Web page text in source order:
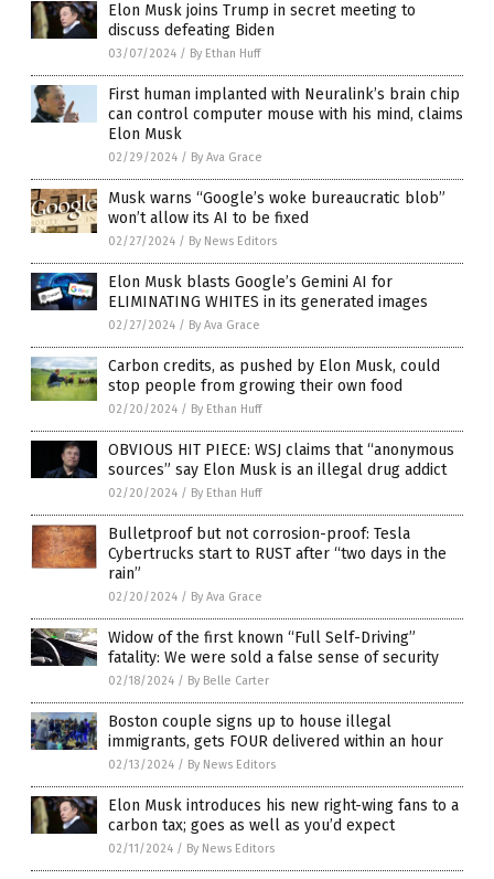
Elon Musk joins Trump in secret meeting to
discuss defeating Biden
03/07/2024 / By Ethan Huff
First human implanted with Neuralink’s brain chip
can control computer mouse with his mind, claims
Elon Musk
02/29/2024 / By Ava Grace
Musk warns “Google’s woke bureaucratic blob”
won’t allow its AI to be fixed
02/27/2024 / By News Editors
Elon Musk blasts Google’s Gemini AI for
ELIMINATING WHITES in its generated images
02/27/2024 / By Ava Grace
Carbon credits, as pushed by Elon Musk, could
stop people from growing their own food
02/20/2024 / By Ethan Huff
OBVIOUS HIT PIECE: WSJ claims that “anonymous
sources” say Elon Musk is an illegal drug addict
02/20/2024 / By Ethan Huff
Bulletproof but not corrosion-proof: Tesla
Cybertrucks start to RUST after “two days in the
rain”
02/20/2024 / By Ava Grace
Widow of the first known “Full Self-Driving”
fatality: We were sold a false sense of security
02/18/2024 / By Belle Carter
Boston couple signs up to house illegal
immigrants, gets FOUR delivered within an hour
02/13/2024 / By News Editors
Elon Musk introduces his new right-wing fans to a
carbon tax; goes as well as you’d expect
02/11/2024 / By News Editors